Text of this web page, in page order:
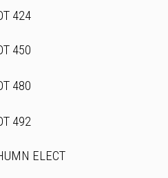
424
450
480
492
ELECT